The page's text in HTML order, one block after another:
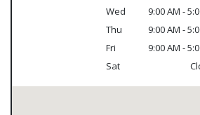
Wed
9:00 AM -
Thu
9:00 AM -
Fri
9:00 AM -
Sat